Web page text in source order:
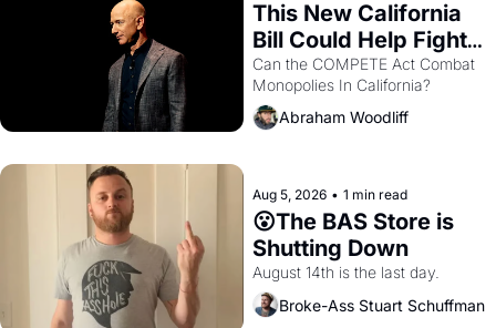
This New California
Bill Could Help Fight
Monopolies Like
Amazon and PG&E
Can the COMPETE Act Combat
Abraham Woodliff
Aug 5, 2026 • 1 min read
😮The BAS Store is
Shutting Down
August 14th is the last day.
Broke-Ass Stuart Schuffman